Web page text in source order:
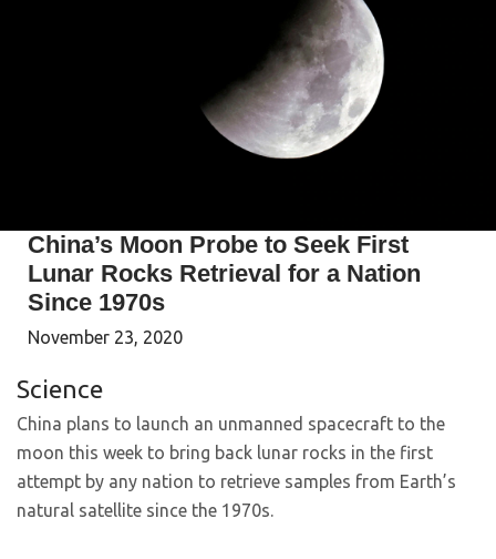
China’s Moon Probe to Seek First
Lunar Rocks Retrieval for a Nation
Since 1970s
November 23, 2020
Science
China plans to launch an unmanned spacecraft to the
moon this week to bring back lunar rocks in the first
attempt by any nation to retrieve samples from Earth’s
natural satellite since the 1970s.